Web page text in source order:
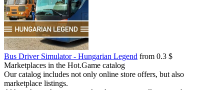
Bus Driver Simulator - Hungarian Legend from 0.3 $
Marketplaces in the Hot.Game catalog
Our catalog includes not only online store offers, but also
marketplace listings.